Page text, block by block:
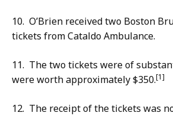
10. O’Brien received two Boston
tickets from Cataldo Ambulance.
11. The two tickets were of
were worth approximately $350.[1]
12. The receipt of the tickets was